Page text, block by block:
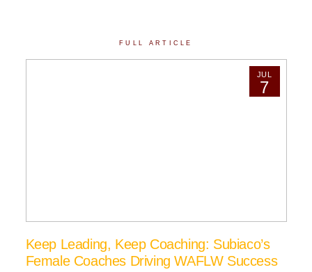
FULL ARTICLE
JUL
7
Keep Leading, Keep Coaching: Subiaco’s
Female Coaches Driving WAFLW Success